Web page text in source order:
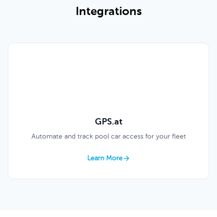
Integrations
GPS.at
Automate and track pool car access for your fleet
Learn More